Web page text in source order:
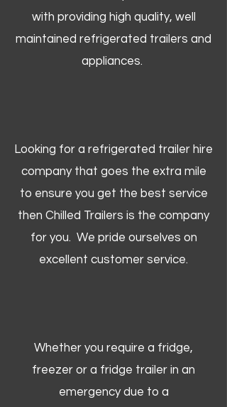
with providing high quality, well
maintained refrigerated trailers and
appliances.
Looking for a refrigerated trailer hire
company that goes the extra mile
to ensure you get the best service
then Chilled Trailers is the company
for you. We pride ourselves on
excellent customer service.
Whether you require a fridge,
freezer or a fridge trailer in an
emergency due to a